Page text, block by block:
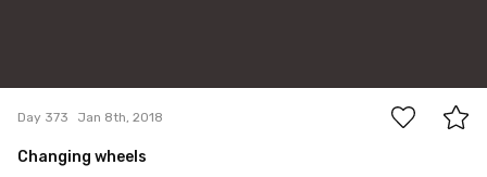
Day 373 Jan 8th, 2018
Changing wheels